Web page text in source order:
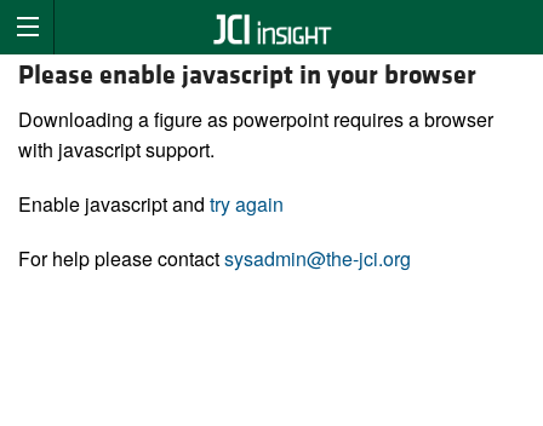
Please enable javascript in your browser
Downloading a figure as powerpoint requires a browser
with javascript support.
Enable javascript and try again
For help please contactsysadmin@the-jci.org